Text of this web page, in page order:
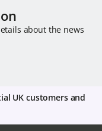
about the news
UK customers and